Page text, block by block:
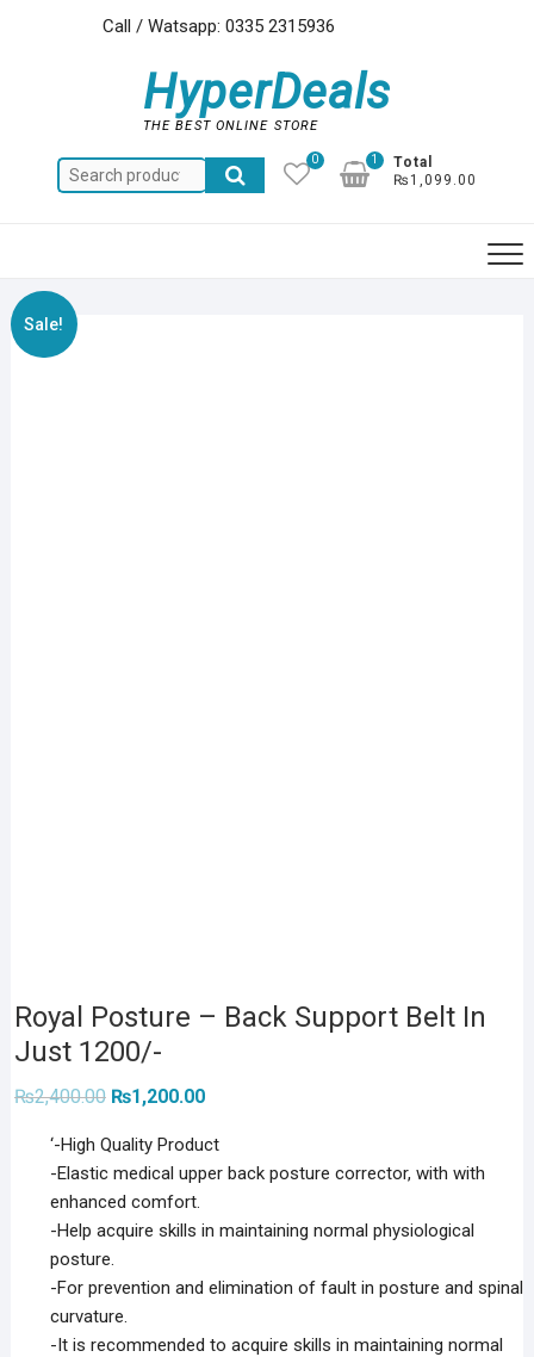
Call / Watsapp: 0335 2315936
HyperDeals
THE BEST ONLINE STORE
Search
for:
1
Total
₨1,099.00
0
Sale!
Royal Posture – Back Support Belt In
Just 1200/-
₨2,400.00 Original
price
₨2,400.00.
₨1,200.00Current
₨1,200.00.
‘-High Quality Product
-Elastic medical upper back posture corrector, with with
enhanced comfort.
-Help acquire skills in maintaining normal physiological
posture.
-For prevention and elimination of fault in posture and spinal
curvature.
-It is recommended to acquire skills in maintaining normal